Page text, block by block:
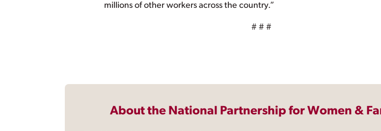
millions of other workers across the country.”
# # #
About the National Partnership for Women &